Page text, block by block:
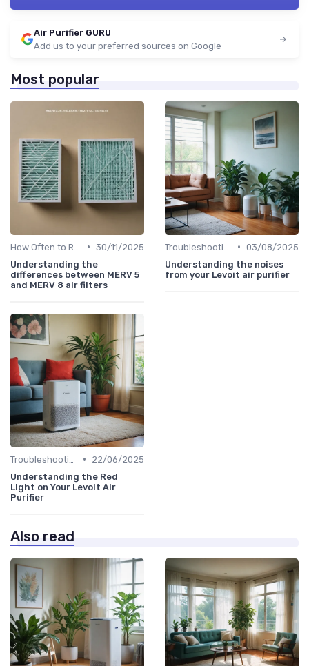
Air Purifier GURU
Add us to your preferred sources on Google
Most popular
• 30/11/2025
Understanding the
differences between MERV 5
and MERV 8 air filters
• 03/08/2025
Understanding the noises
from your Levoit air purifier
•
22/06/2025
Understanding the Red
Light on Your Levoit Air
Purifier
Also read